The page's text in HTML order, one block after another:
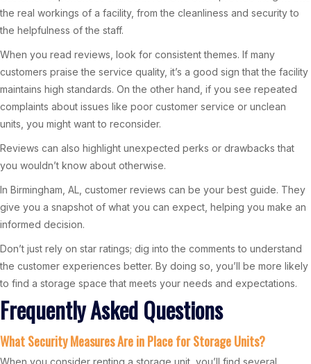
the real workings of a facility, from the cleanliness and security to
the helpfulness of the staff.
When you read reviews, look for consistent themes. If many
customers praise the service quality, it’s a good sign that the facility
maintains high standards. On the other hand, if you see repeated
complaints about issues like poor customer service or unclean
units, you might want to reconsider.
Reviews can also highlight unexpected perks or drawbacks that
you wouldn’t know about otherwise.
In Birmingham, AL, customer reviews can be your best guide. They
give you a snapshot of what you can expect, helping you make an
informed decision.
Don’t just rely on star ratings; dig into the comments to understand
the customer experiences better. By doing so, you’ll be more likely
to find a storage space that meets your needs and expectations.
Frequently Asked Questions
What Security Measures Are in Place for Storage Units?
When you consider renting a storage unit, you’ll find several